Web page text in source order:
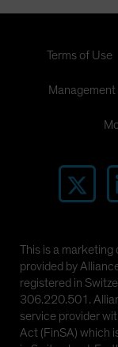
Terms of Use
This is a
provided by
registered in
306.220.501.
service provider
Act (FinSA) which